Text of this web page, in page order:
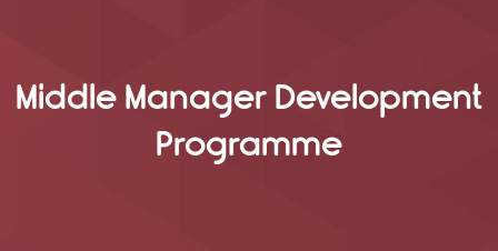
Middle Manager Development
Programme